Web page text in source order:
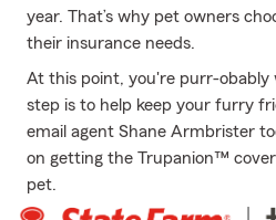
year. That’s why pet owners
their insurance needs.
At this point, you're purr-
step is to help keep your furry
email agent Shane Armbrister
on getting the Trupanion™
pet.